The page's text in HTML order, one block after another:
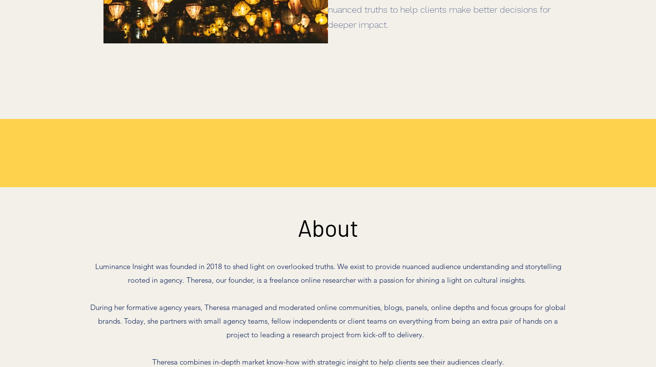
nuanced truths to help clients make better decisions for
deeper impact.
About
Luminance Insight was founded in 2018 to shed light on overlooked truths. We exist to provide nuanced audience understanding and storytelling
rooted in agency. Theresa, our founder, is a freelance online researcher with a passion for shining a light on cultural insights.
During her formative agency years, Theresa managed and moderated online communities, blogs, panels, online depths and focus groups for global
brands. Today, she partners with small agency teams, fellow independents or client teams on everything from being an extra pair of hands on a
project to leading a research project from kick-off to delivery.
Theresa combines in-depth market know-how with strategic insight to help clients see their audiences clearly.